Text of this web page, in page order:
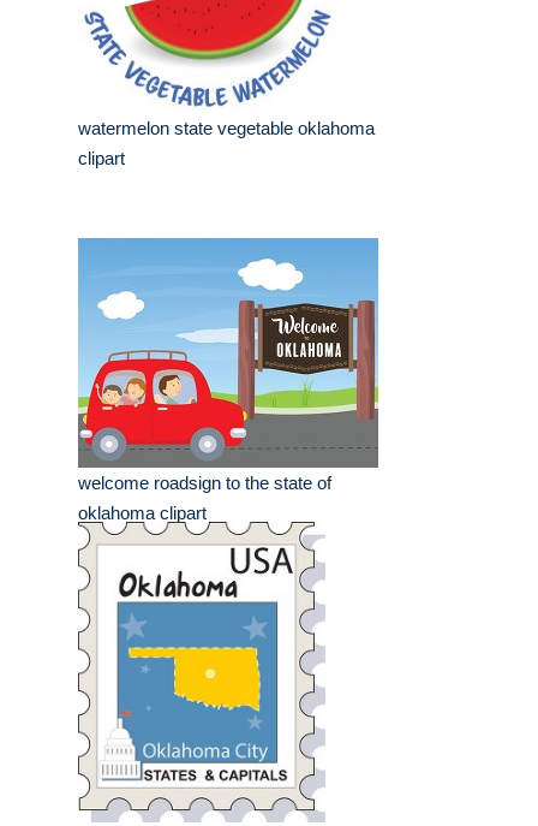
watermelon state vegetable oklahoma
clipart
welcome roadsign to the state of
oklahoma clipart